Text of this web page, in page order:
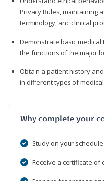
Privacy Rules, maintaining
terminology, and clinical
Demonstrate basic
the functions of the major
Obtain a patient history
in different types of
Why complete your
Study on your
Receive a certificate of